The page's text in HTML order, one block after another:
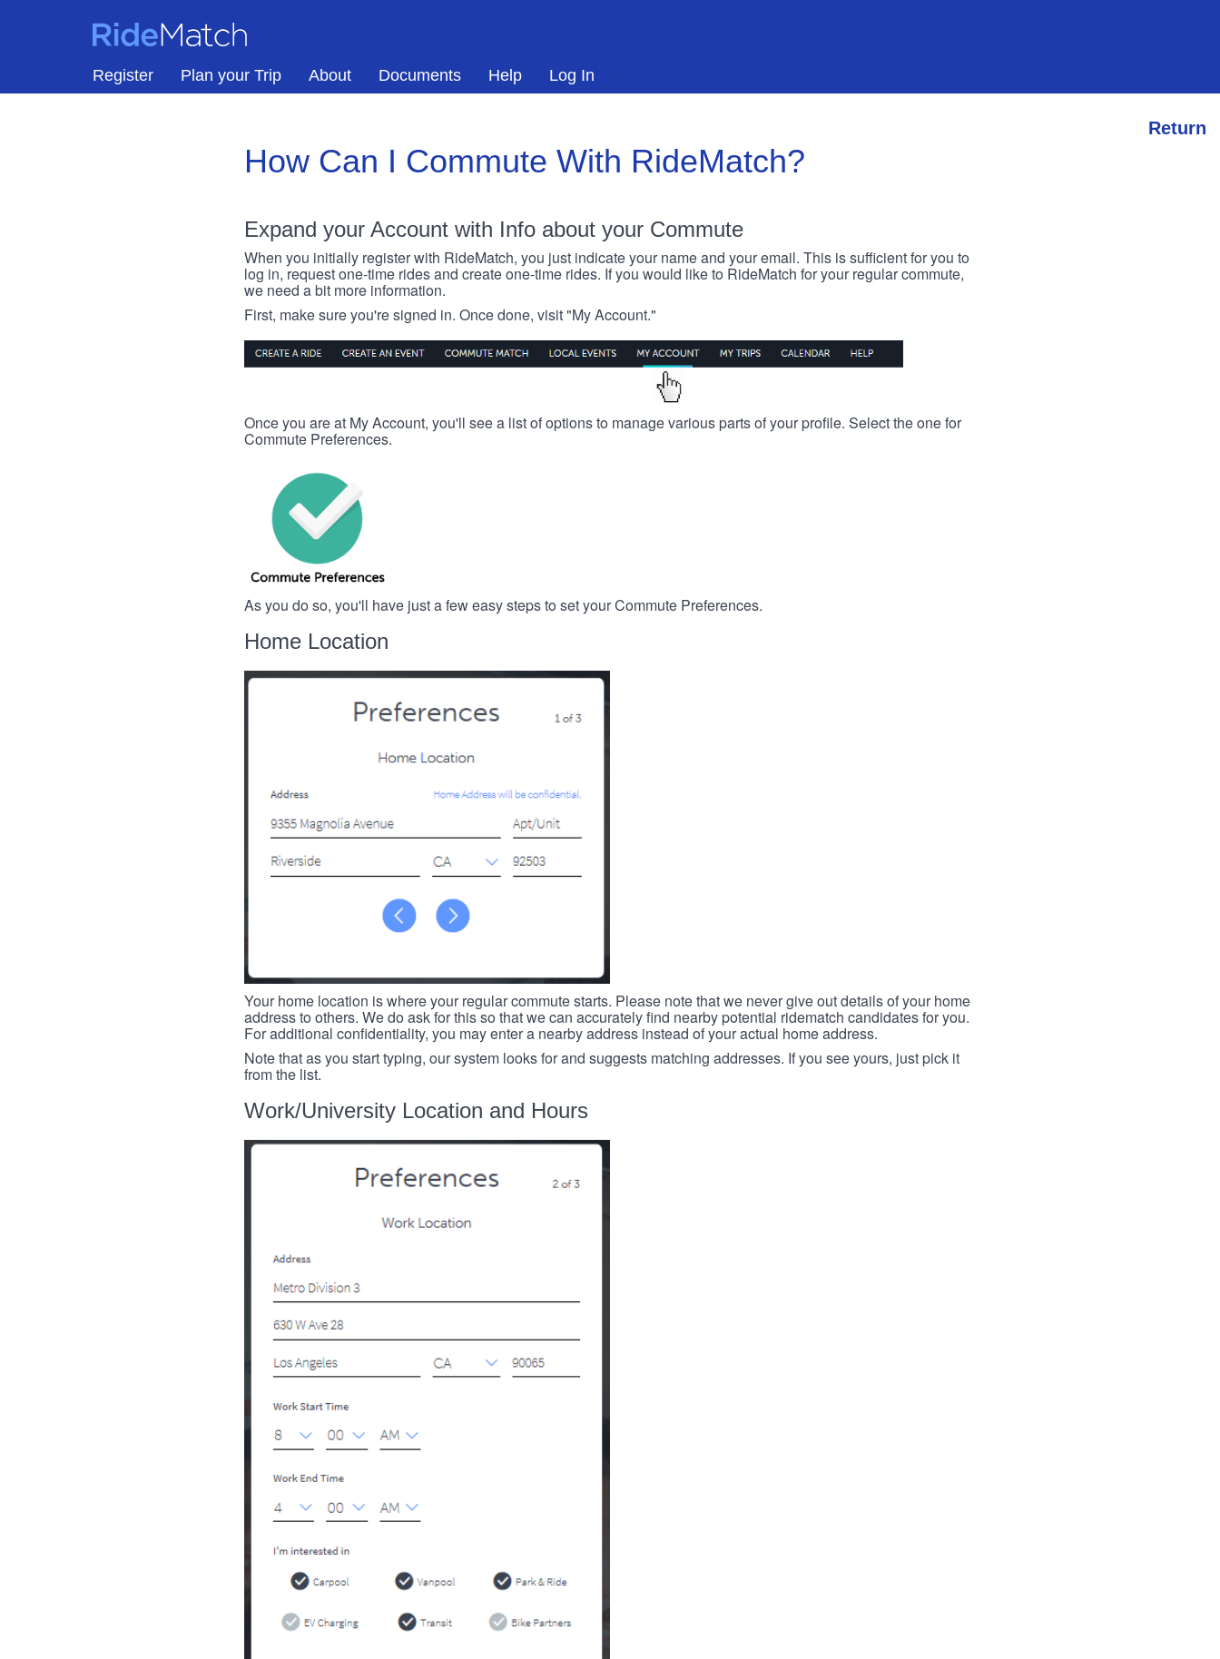
RideMatch
Register Plan your Trip About Documents Help Log In
Return
How Can I Commute With RideMatch?
Expand your Account with Info about your Commute
When you initially register with RideMatch, you just indicate your name and your email. This is sufficient for you to
log in, request one-time rides and create one-time rides. If you would like to RideMatch for your regular commute,
we need a bit more information.
First, make sure you're signed in. Once done, visit "My Account."
Once you are at My Account, you'll see a list of options to manage various parts of your profile. Select the one for
Commute Preferences.
As you do so, you'll have just a few easy steps to set your Commute Preferences.
Home Location
Your home location is where your regular commute starts. Please note that we never give out details of your home
address to others. We do ask for this so that we can accurately find nearby potential ridematch candidates for you.
For additional confidentiality, you may enter a nearby address instead of your actual home address.
Note that as you start typing, our system looks for and suggests matching addresses. If you see yours, just pick it
from the list.
Work/University Location and Hours